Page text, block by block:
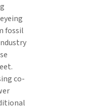
fossil
co-